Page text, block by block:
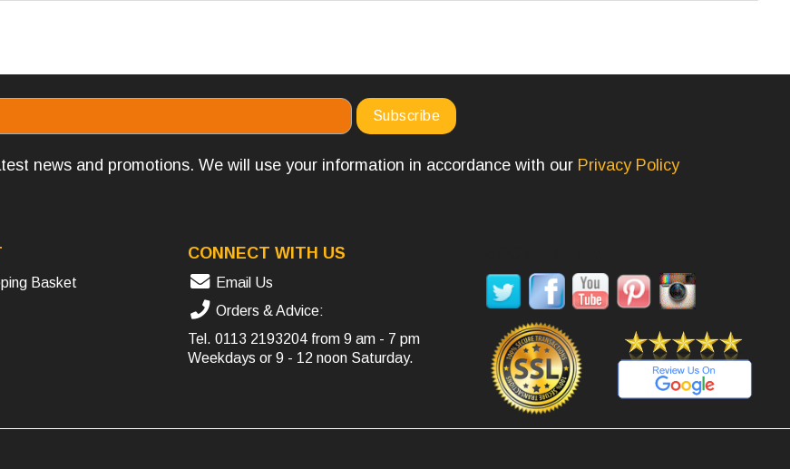
news and promotions. We will use your information in accordance with our Privacy Policy
Basket
CONNECT WITH US
Email Us
Orders & Advice:
Tel. 0113 2193204 from 9 am - 7 pm
Weekdays or 9 - 12 noon Saturday.